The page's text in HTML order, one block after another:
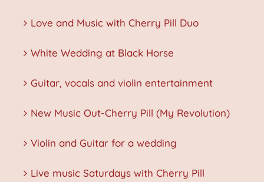
Love and Music with Cherry Pill Duo
White Wedding at Black Horse
Guitar, vocals and violin entertainment
New Music Out-Cherry Pill (My Revolution)
Violin and Guitar for a wedding
Live music Saturdays with Cherry Pill